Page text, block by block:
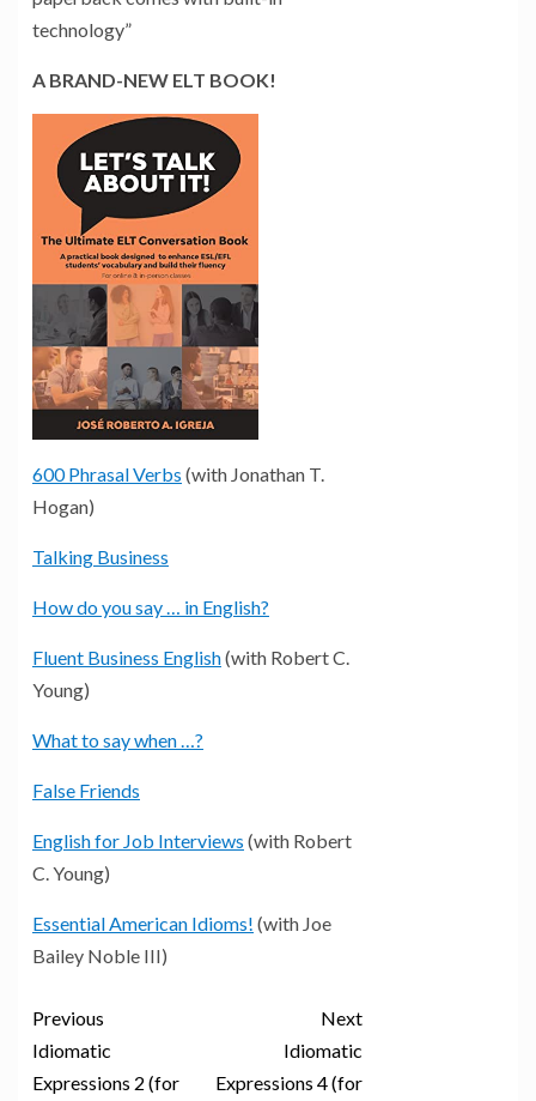
technology”
A BRAND-NEW ELT BOOK!
600 Phrasal Verbs (with Jonathan T.
Hogan)
Talking Business
How do you say … in English?
Fluent Business English(with Robert C.
Young)
What to say when …?
False Friends
English for Job Interviews (with Robert
C. Young)
Essential American Idioms! (with Joe
Bailey Noble III)
Previous
Idiomatic
Expressions 2 (for
Next
Idiomatic
Expressions 4 (for